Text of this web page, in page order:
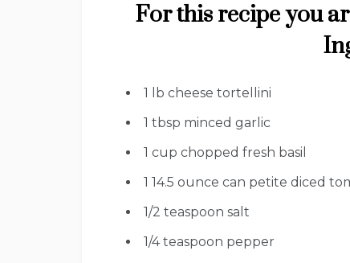
For this recipe you
1 lb cheese tortellini
1 tbsp minced garlic
1 cup chopped fresh basil
1 14.5 ounce can petite diced
1/2 teaspoon salt
1/4 teaspoon pepper